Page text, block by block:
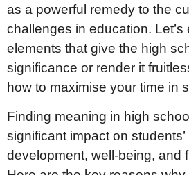
as a powerful remedy to the
challenges in education. Let’s
elements that give the high
significance or render it
how to maximise your time in
Finding meaning in high
significant impact on students’
development, well-being, and